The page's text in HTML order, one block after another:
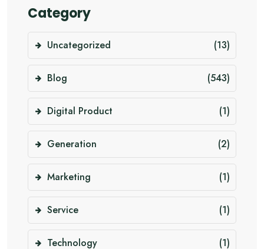
Category
Uncategorized (13)
Blog (543)
Digital Product (1)
Generation (2)
Marketing (1)
Service (1)
Technology (1)